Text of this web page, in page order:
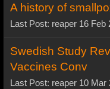
A history of
Last Post: reaper 16 Feb
Swedish Study
Vaccines Conv
Last Post: reaper 10 Mar